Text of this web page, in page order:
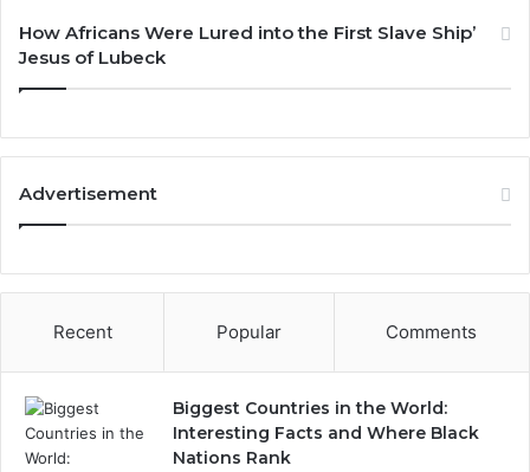
How Africans Were Lured into the First Slave Ship’
Jesus of Lubeck
Advertisement
Recent Popular Comments
Biggest Countries in the World:
Interesting Facts and Where Black
Nations Rank